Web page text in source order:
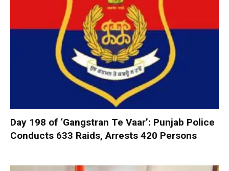
Day 198 of ‘Gangstran Te Vaar’: Punjab Police
Conducts 633 Raids, Arrests 420 Persons